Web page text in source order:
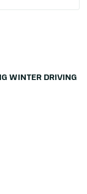
WINTER DRIVING